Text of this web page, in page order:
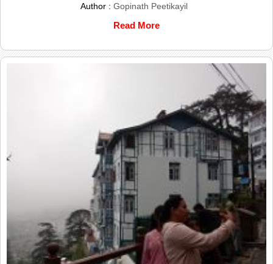
Author : Gopinath Peetikayil
Read More